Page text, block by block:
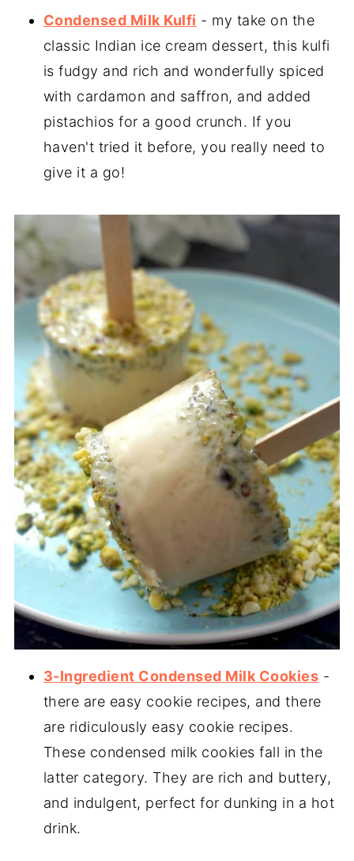
Condensed Milk Kulfi - my take on the
classic Indian ice cream dessert, this kulfi
is fudgy and rich and wonderfully spiced
with cardamon and saffron, and added
pistachios for a good crunch. If you
haven't tried it before, you really need to
give it a go!
3-Ingredient Condensed Milk Cookies -
there are easy cookie recipes, and there
are ridiculously easy cookie recipes.
These condensed milk cookies fall in the
latter category. They are rich and buttery,
and indulgent, perfect for dunking in a hot
drink.